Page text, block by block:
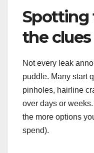
Spotting
the
Not every leak
puddle. Many start
pinholes, hairline
over days or
the more options
spend).